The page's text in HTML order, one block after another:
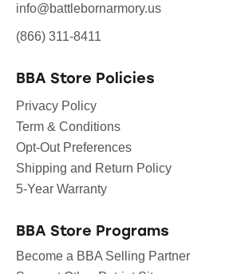
info@battlebornarmory.us
(866) 311-8411
BBA Store Policies
Privacy Policy
Term & Conditions
Opt-Out Preferences
Shipping and Return Policy
5-Year Warranty
BBA Store Programs
Become a BBA Selling Partner